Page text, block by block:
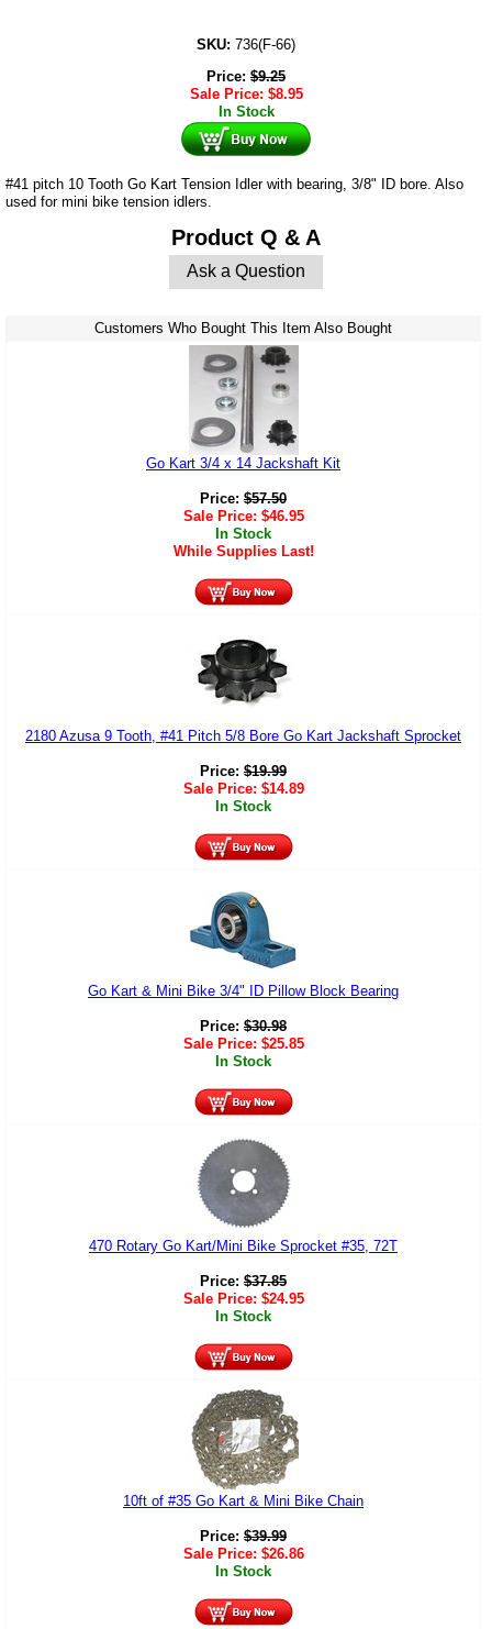
SKU: 736(F-66)
Price: $9.25
Sale Price: $8.95
In Stock
#41 pitch 10 Tooth Go Kart Tension Idler with bearing, 3/8" ID bore. Also
used for mini bike tension idlers.
Product Q & A
Ask a Question
Customers Who Bought This Item Also Bought
Go Kart 3/4 x 14 Jackshaft Kit
Price: $57.50
Sale Price: $46.95
In Stock
While Supplies Last!
2180 Azusa 9 Tooth, #41 Pitch 5/8 Bore Go Kart Jackshaft Sprocket
Price: $19.99
Sale Price: $14.89
In Stock
Go Kart & Mini Bike 3/4" ID Pillow Block Bearing
Price: $30.98
Sale Price: $25.85
In Stock
470 Rotary Go Kart/Mini Bike Sprocket #35, 72T
Price: $37.85
Sale Price: $24.95
In Stock
10ft of #35 Go Kart & Mini Bike Chain
Price: $39.99
Sale Price: $26.86
In Stock